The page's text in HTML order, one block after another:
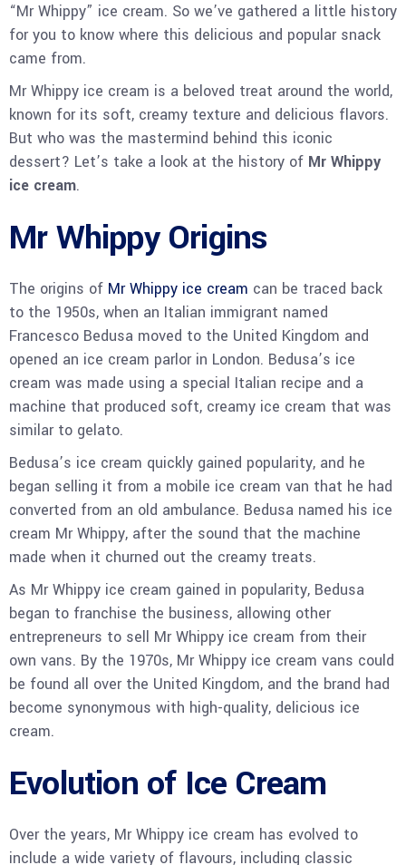
“Mr Whippy” ice cream. So we’ve gathered a little history
for you to know where this delicious and popular snack
came from.
Mr Whippy ice cream is a beloved treat around the world,
known for its soft, creamy texture and delicious flavors.
But who was the mastermind behind this iconic
dessert? Let’s take a look at the history of Mr Whippy
ice cream.
Mr Whippy Origins
The origins of Mr Whippy ice cream can be traced back
to the 1950s, when an Italian immigrant named
Francesco Bedusa moved to the United Kingdom and
opened an ice cream parlor in London. Bedusa’s ice
cream was made using a special Italian recipe and a
machine that produced soft, creamy ice cream that was
similar to gelato.
Bedusa’s ice cream quickly gained popularity, and he
began selling it from a mobile ice cream van that he had
converted from an old ambulance. Bedusa named his ice
cream Mr Whippy, after the sound that the machine
made when it churned out the creamy treats.
As Mr Whippy ice cream gained in popularity, Bedusa
began to franchise the business, allowing other
entrepreneurs to sell Mr Whippy ice cream from their
own vans. By the 1970s, Mr Whippy ice cream vans could
be found all over the United Kingdom, and the brand had
become synonymous with high-quality, delicious ice
cream.
Evolution of Ice Cream
Over the years, Mr Whippy ice cream has evolved to
include a wide variety of flavours, including classic